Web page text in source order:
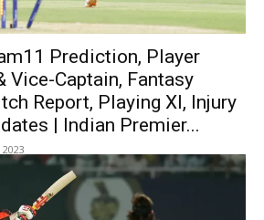
Prediction, Player
Vice-Captain, Fantasy
Report, Playing XI, Injury
| Indian Premier...